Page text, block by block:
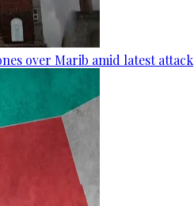
over Marib amid latest attack